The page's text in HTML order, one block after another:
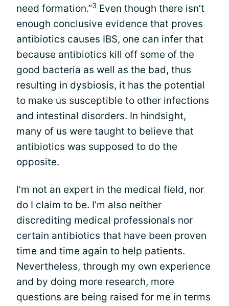
need formation.”3 Even though there isn’t
enough conclusive evidence that proves
antibiotics causes IBS, one can infer that
because antibiotics kill off some of the
good bacteria as well as the bad, thus
resulting in dysbiosis, it has the potential
to make us susceptible to other infections
and intestinal disorders. In hindsight,
many of us were taught to believe that
antibiotics was supposed to do the
opposite.
I’m not an expert in the medical field, nor
do I claim to be. I’m also neither
discrediting medical professionals nor
certain antibiotics that have been proven
time and time again to help patients.
Nevertheless, through my own experience
and by doing more research, more
questions are being raised for me in terms